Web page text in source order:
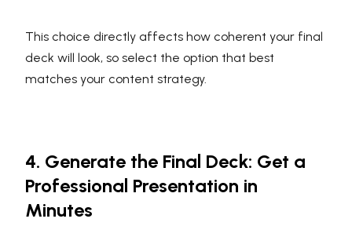
This choice directly affects how coherent your final
deck will look, so select the option that best
matches your content strategy.
4. Generate the Final Deck: Get a
Professional Presentation in
Minutes